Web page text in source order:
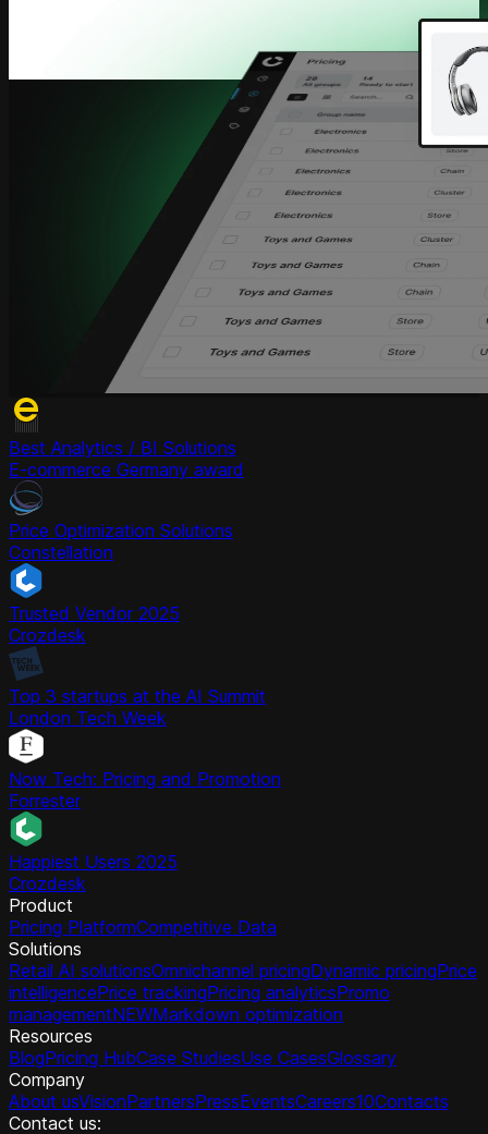
Best Analytics / BI Solutions
E-commerce Germany award
Price Optimization Solutions
Constellation
Trusted Vendor 2025
Crozdesk
Top 3 startups at the AI Summit
London Tech Week
Now Tech: Pricing and Promotion
Forrester
Happiest Users 2025
Crozdesk
Product
Pricing PlatformCompetitive Data
Solutions
Retail AI solutionsOmnichannel pricingDynamic pricingPrice
intelligencePrice trackingPricing analyticsPromo
managementNEWMarkdown optimization
Resources
BlogPricing HubCase StudiesUse CasesGlossary
Company
About usVisionPartnersPressEventsCareers10Contacts
Contact us: